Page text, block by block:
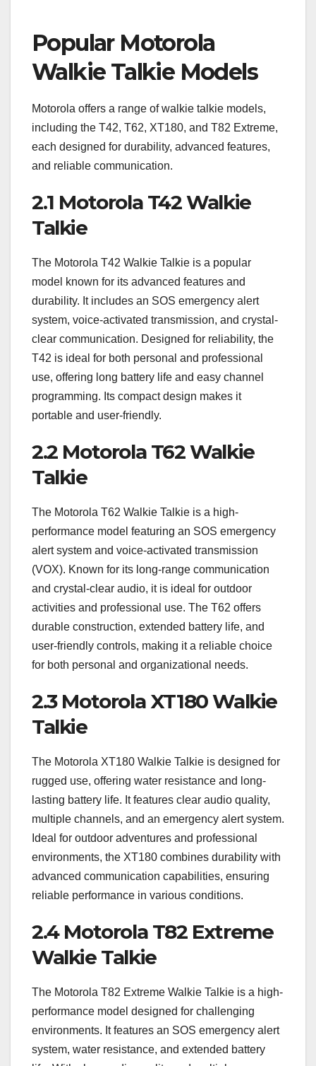
Popular Motorola
Walkie Talkie Models
Motorola offers a range of walkie talkie models,
including the T42, T62, XT180, and T82 Extreme,
each designed for durability, advanced features,
and reliable communication.
2.1 Motorola T42 Walkie
Talkie
The Motorola T42 Walkie Talkie is a popular
model known for its advanced features and
durability. It includes an SOS emergency alert
system, voice-activated transmission, and crystal-
clear communication. Designed for reliability, the
T42 is ideal for both personal and professional
use, offering long battery life and easy channel
programming. Its compact design makes it
portable and user-friendly.
2.2 Motorola T62 Walkie
Talkie
The Motorola T62 Walkie Talkie is a high-
performance model featuring an SOS emergency
alert system and voice-activated transmission
(VOX). Known for its long-range communication
and crystal-clear audio, it is ideal for outdoor
activities and professional use. The T62 offers
durable construction, extended battery life, and
user-friendly controls, making it a reliable choice
for both personal and organizational needs.
2.3 Motorola XT180 Walkie
Talkie
The Motorola XT180 Walkie Talkie is designed for
rugged use, offering water resistance and long-
lasting battery life. It features clear audio quality,
multiple channels, and an emergency alert system.
Ideal for outdoor adventures and professional
environments, the XT180 combines durability with
advanced communication capabilities, ensuring
reliable performance in various conditions.
2.4 Motorola T82 Extreme
Walkie Talkie
The Motorola T82 Extreme Walkie Talkie is a high-
performance model designed for challenging
environments. It features an SOS emergency alert
system, water resistance, and extended battery